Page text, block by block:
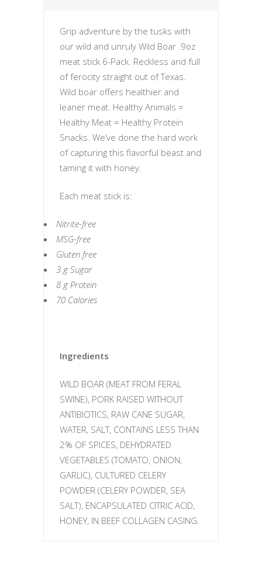
Grip adventure by the tusks with
our wild and unruly Wild Boar .9oz
meat stick 6-Pack. Reckless and full
of ferocity straight out of Texas.
Wild boar offers healthier and
leaner meat. Healthy Animals =
Healthy Meat = Healthy Protein
Snacks. We’ve done the hard work
of capturing this flavorful beast and
taming it with honey.
Each meat stick is:
Nitrite-free
MSG-free
Gluten free
3 g Sugar
8 g Protein
70 Calories
Ingredients
WILD BOAR (MEAT FROM FERAL
SWINE), PORK RAISED WITHOUT
ANTIBIOTICS, RAW CANE SUGAR,
WATER, SALT, CONTAINS LESS THAN
2% OF SPICES, DEHYDRATED
VEGETABLES (TOMATO, ONION,
GARLIC), CULTURED CELERY
POWDER (CELERY POWDER, SEA
SALT), ENCAPSULATED CITRIC ACID,
HONEY, IN BEEF COLLAGEN CASING.